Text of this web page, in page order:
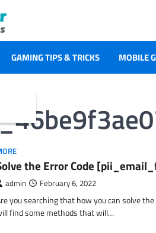
GAMING TIPS & TRICKS MOBILE
the Error Code
admin February 6, 2022
you searching that how you can solve
find some methods that will…